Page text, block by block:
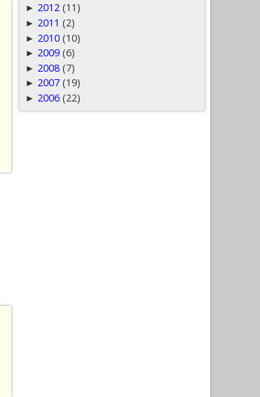
► 2012 (11)
► 2011 (2)
► 2010 (10)
► 2009 (6)
► 2008 (7)
► 2007 (19)
► 2006 (22)